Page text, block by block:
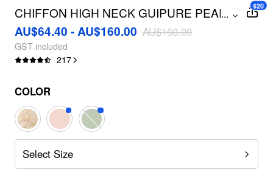
CHIFFON HIGH NECK GUIPURE PEARL
BUTTON MAXI DRESS
...
AU$64.40 - AU$160.00 AU$160.00
GST included
217
$20
COLOR
Select Size